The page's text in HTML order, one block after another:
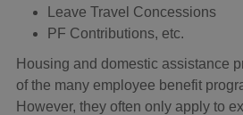
Leave Travel Concessions
PF Contributions, etc.
Housing and domestic assistance
of the many employee benefit
However, they often only apply to